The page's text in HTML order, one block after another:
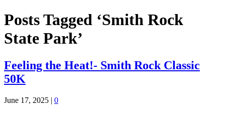
Posts Tagged ‘Smith Rock
State Park’
Feeling the Heat!- Smith Rock Classic
50K
June 17, 2025 | 0